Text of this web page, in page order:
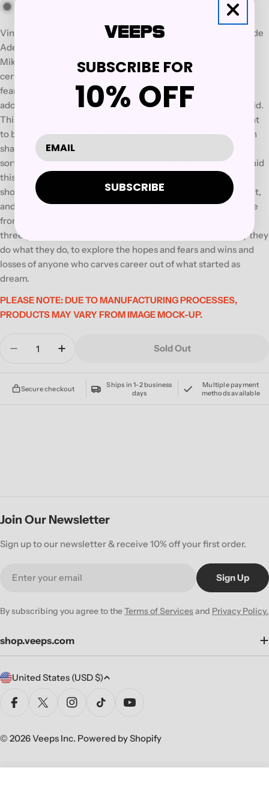
Vinyl LP pressing. Nevermen is a leaderless trio made of Tunde
Adebimpe (TV On The Radio), Adam "Doseone" Drucker, and
Mike Patton (Faith No More, Mr Bungle). They are artists of a
certain distinction who've made name by way of sonic
fearlessness, singular talent, and an ability to capture both
adoration and imagination while hurling good noise at the void.
This is neither side-project nor super group; it's merely meant
to be - a years-in-the-making partnership in which these men
shared all duties, discovering their collective sound with the
sort of glee and freedom usually reserved for first-timers. Amid
this wild, weird churn of rock, pop, rap, soul, and other, it's
shockingly easy to lose track of who's singing at what moment,
and that's the point: to quote Tunde/Adam/Mike in song, "The
frontman digests it's self." Nevermen, the album, finds these
three giants shredding their egos to get at the heart of why they
do what they do, to explore the hopes and fears and wins and
losses of anyone who carves career out of what started as
dream.
PLEASE NOTE: DUE TO MANUFACTURING PROCESSES,
PRODUCTS MAY VARY FROM IMAGE MOCK-UP.
Sold Out
Secure checkout
Ships in 1–2 business
days
Multiple payment
methods available
shop.veeps.com
Join Our Newsletter
Sign up to our newsletter & receive 10% off your first order.
Sign Up
By subscribing you agree to theTerms of Servicesand Privacy Policy.
C
t
y
United States (USD $)
FacebookX (Twitter)InstagramTikTokYouTube
© 2026Veeps Inc. Powered by Shopify
SUBSCRIBE FOR
10% OFF
SUBSCRIBE